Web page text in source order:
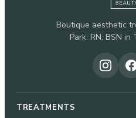
Boutique aesthetic
Park, RN, BSN in
TREATMENTS